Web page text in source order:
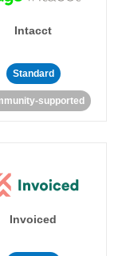
Intacct
Standard
supported
Invoiced